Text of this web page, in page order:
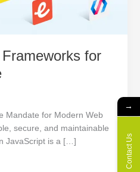
for
Mandate for Modern Web
secure, and maintainable
JavaScript is a […]
→
Contact Us